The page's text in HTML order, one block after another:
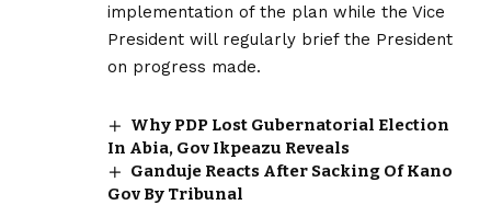
implementation of the plan while the Vice
President will regularly brief the President
on progress made.
Why PDP Lost Gubernatorial Election
In Abia, Gov Ikpeazu Reveals
Ganduje Reacts After Sacking Of Kano
Gov By Tribunal